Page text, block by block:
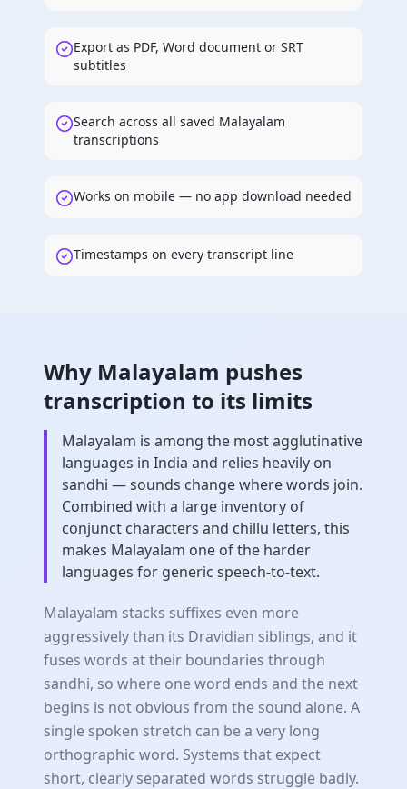
Export as PDF, Word document or SRT
subtitles
Search across all saved Malayalam
transcriptions
Works on mobile — no app download needed
Timestamps on every transcript line
Why Malayalam pushes
transcription to its limits
Malayalam is among the most agglutinative
languages in India and relies heavily on
sandhi — sounds change where words join.
Combined with a large inventory of
conjunct characters and chillu letters, this
makes Malayalam one of the harder
languages for generic speech-to-text.
Malayalam stacks suffixes even more
aggressively than its Dravidian siblings, and it
fuses words at their boundaries through
sandhi, so where one word ends and the next
begins is not obvious from the sound alone. A
single spoken stretch can be a very long
orthographic word. Systems that expect
short, clearly separated words struggle badly.